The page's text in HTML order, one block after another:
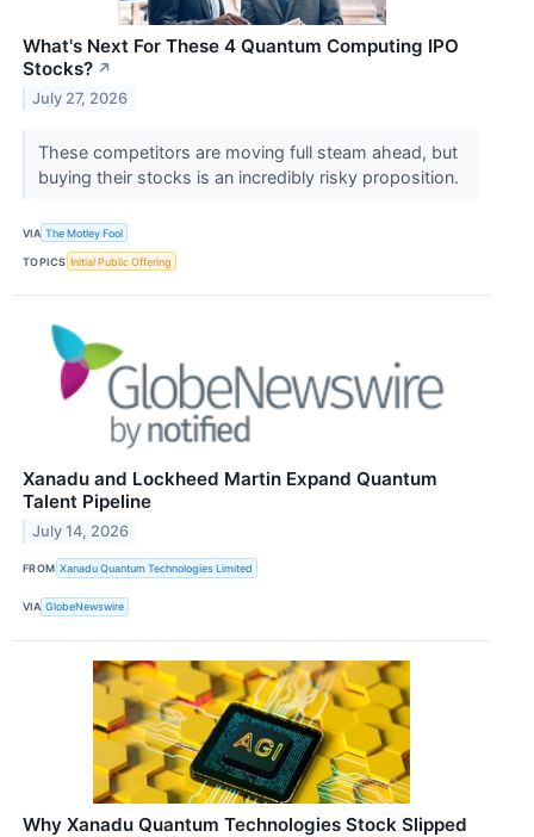
What's Next For These 4 Quantum Computing IPO
Stocks? ↗
July 27, 2026
These competitors are moving full steam ahead, but
buying their stocks is an incredibly risky proposition.
VIA The Motley Fool
TOPICS Initial Public Offering
Xanadu and Lockheed Martin Expand Quantum
Talent Pipeline
July 14, 2026
FROM Xanadu Quantum Technologies Limited
VIA GlobeNewswire
Why Xanadu Quantum Technologies Stock Slipped